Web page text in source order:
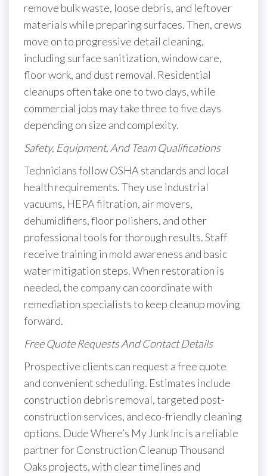
remove bulk waste, loose debris, and leftover
materials while preparing surfaces. Then, crews
move on to progressive detail cleaning,
including surface sanitization, window care,
floor work, and dust removal. Residential
cleanups often take one to two days, while
commercial jobs may take three to five days
depending on size and complexity.
Safety, Equipment, And Team Qualifications
Technicians follow OSHA standards and local
health requirements. They use industrial
vacuums, HEPA filtration, air movers,
dehumidifiers, floor polishers, and other
professional tools for thorough results. Staff
receive training in mold awareness and basic
water mitigation steps. When restoration is
needed, the company can coordinate with
remediation specialists to keep cleanup moving
forward.
Free Quote Requests And Contact Details
Prospective clients can request a free quote
and convenient scheduling. Estimates include
construction debris removal, targeted post-
construction services, and eco-friendly cleaning
options. Dude Where’s My Junk Inc is a reliable
partner for Construction Cleanup Thousand
Oaks projects, with clear timelines and